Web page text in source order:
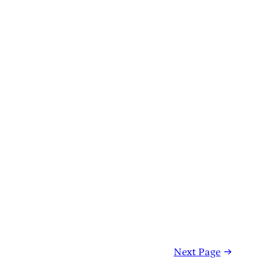
Next Page →